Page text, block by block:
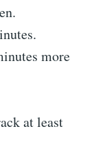
more
at least